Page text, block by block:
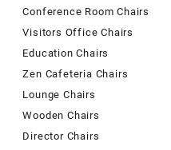
Conference Room Chairs
Visitors Office Chairs
Education Chairs
Zen Cafeteria Chairs
Lounge Chairs
Wooden Chairs
Director Chairs